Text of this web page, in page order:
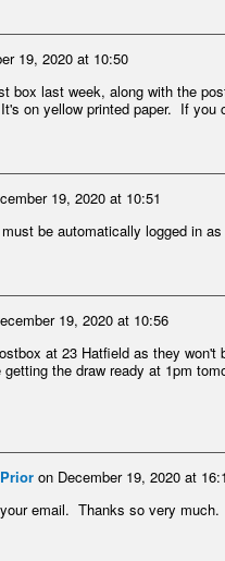
19, 2020 at 10:50
box last week, along with the
on yellow printed paper. If you
19, 2020 at 10:51
be automatically logged in as
19, 2020 at 10:56
at 23 Hatfield as they won't
the draw ready at 1pm
on December 19, 2020 at
email. Thanks so very much.